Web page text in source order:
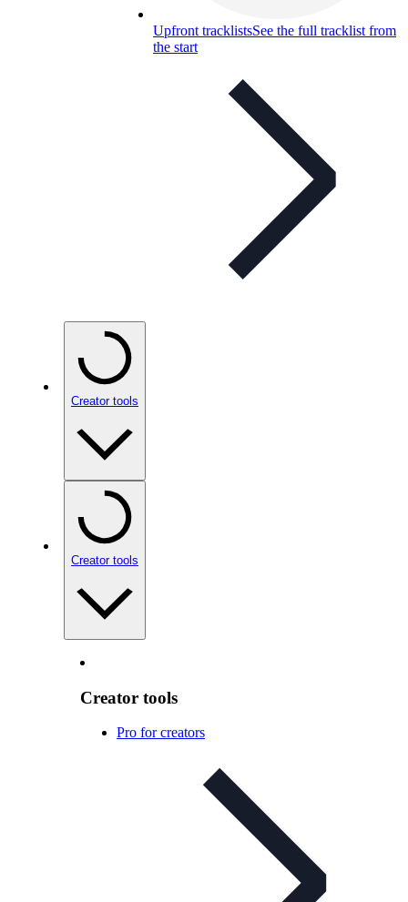
Upfront tracklistsSee the full tracklist from
the start
Creator tools
Creator tools
Creator tools
Pro for creators